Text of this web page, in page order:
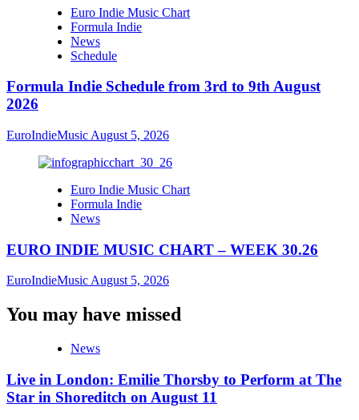
Euro Indie Music Chart
Formula Indie
News
Schedule
Formula Indie Schedule from 3rd to 9th August
2026
EuroIndieMusic August 5, 2026
Euro Indie Music Chart
Formula Indie
News
EURO INDIE MUSIC CHART – WEEK 30.26
EuroIndieMusic August 5, 2026
You may have missed
News
Live in London: Emilie Thorsby to Perform at The
Star in Shoreditch on August 11